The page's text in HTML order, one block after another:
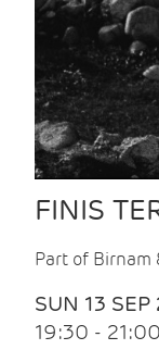
FINIS
Part of Birnam
SUN 13
19:30 -